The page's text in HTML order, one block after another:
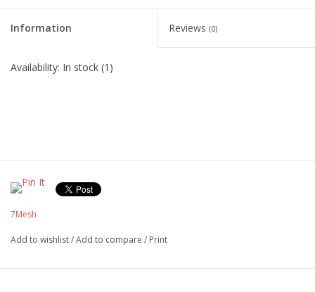
Information Reviews (0)
Availability: In stock (1)
7Mesh
Add to wishlist/Add to compare / Print